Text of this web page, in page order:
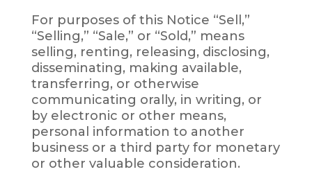
For purposes of this Notice “Sell,”
“Selling,” “Sale,” or “Sold,” means
selling, renting, releasing, disclosing,
disseminating, making available,
transferring, or otherwise
communicating orally, in writing, or
by electronic or other means,
personal information to another
business or a third party for monetary
or other valuable consideration.